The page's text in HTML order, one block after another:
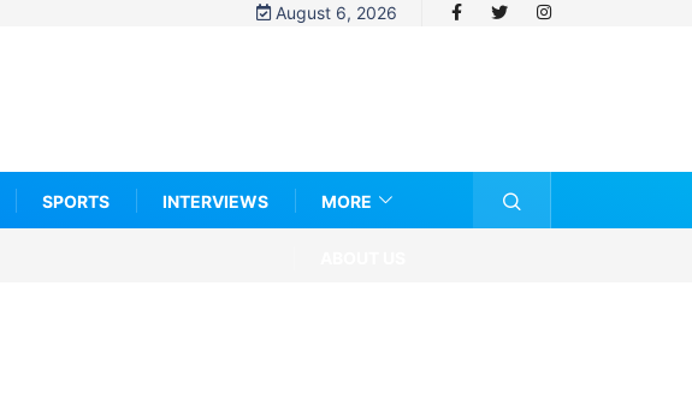
August 6, 2026
SPORTS INTERVIEWS MORE